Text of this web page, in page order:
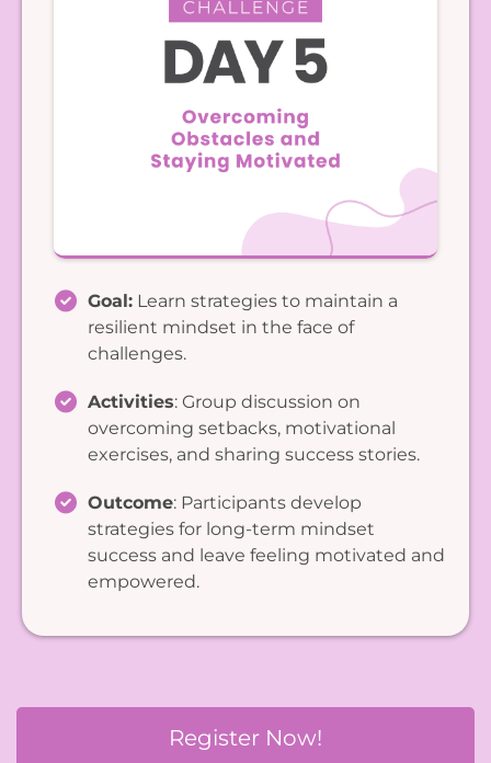
Goal: Learn strategies to maintain a
resilient mindset in the face of
challenges.
Activities: Group discussion on
overcoming setbacks, motivational
exercises, and sharing success stories.
Outcome: Participants develop
strategies for long-term mindset
success and leave feeling motivated and
empowered.
Register Now!